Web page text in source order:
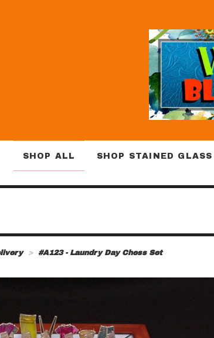
SHOP ALL SHOP STAINED GLASS
#A123 - Laundry Day Chess Set